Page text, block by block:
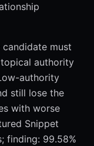
must
authority
authority
still lose the
with worse
Snippet
finding: 99.58%